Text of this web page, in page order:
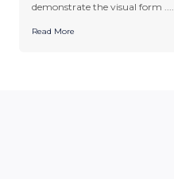
demonstrate the visual form ....
Read More